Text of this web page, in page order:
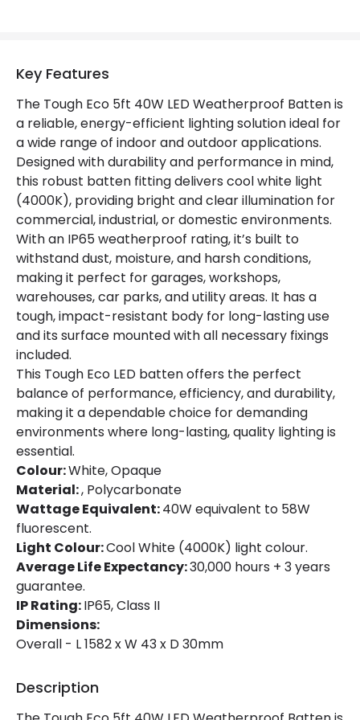
Colour Temperature
Hours
30.000 hours
Light Colour
Daylight
Lumen
5000 lm
Product Data
Product Format
Single Batten
Product type
Ceiling Lamps
Product Information
Brand
Guarantee
3 years
Materials and Finishes
Colour
Fitting Material
Polycarbonate
Key Features
The Tough Eco 5ft 40W LED Weatherproof Batten is
a reliable, energy-efficient lighting solution ideal for
a wide range of indoor and outdoor applications.
Designed with durability and performance in mind,
this robust batten fitting delivers cool white light
(4000K), providing bright and clear illumination for
commercial, industrial, or domestic environments.
With an IP65 weatherproof rating, it’s built to
withstand dust, moisture, and harsh conditions,
making it perfect for garages, workshops,
warehouses, car parks, and utility areas. It has a
tough, impact-resistant body for long-lasting use
and its surface mounted with all necessary fixings
included.
This Tough Eco LED batten offers the perfect
balance of performance, efficiency, and durability,
making it a dependable choice for demanding
environments where long-lasting, quality lighting is
essential.
Colour:White, Opaque
Material:, Polycarbonate
Wattage Equivalent:40W equivalent to 58W
fluorescent.
Light Colour:Cool White (4000K) light colour.
Average Life Expectancy:30,000 hours + 3 years
guarantee.
IP Rating:IP65, Class II
Dimensions:
Overall - L 1582 x W 43 x D 30mm
Description